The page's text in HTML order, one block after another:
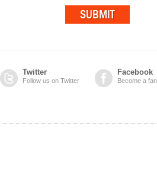
Twitter
Follow us on Twitter
Facebook
Become a